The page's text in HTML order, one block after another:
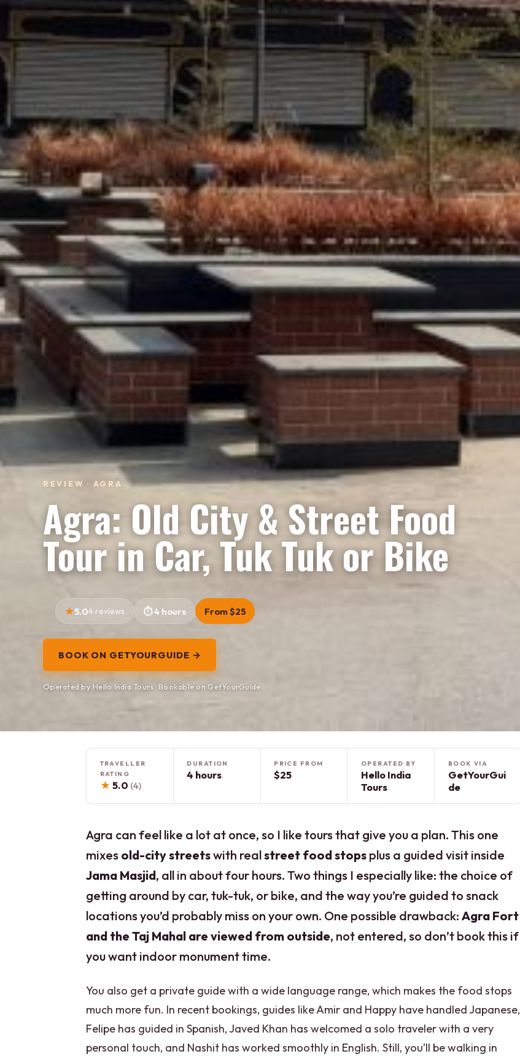
REVIEW · AGRA
Agra: Old City & Street Food
Tour in Car, Tuk Tuk or Bike
5.04 reviews 4 hours From $25
BOOK ON GETYOURGUIDE →
Operated by Hello India Tours · Bookable on GetYourGuide
TRAVELLER
RATING
★ 5.0 (4)
DURATION
4 hours
PRICE FROM
$25
OPERATED BY
Hello India
Tours
BOOK VIA
GetYourGui
de
Agra can feel like a lot at once, so I like tours that give you a plan. This one
mixes old-city streetswith realstreet food stops plus a guided visit inside
Jama Masjid, all in about four hours. Two things I especially like: the choice of
getting around by car, tuk-tuk, or bike, and the way you’re guided to snack
locations you’d probably miss on your own. One possible drawback: Agra Fort
and the Taj Mahal are viewed from outside, not entered, so don’t book this if
you want indoor monument time.
You also get a private guide with a wide language range, which makes the food stops
much more fun. In recent bookings, guides like Amir and Happy have handled Japanese,
Felipe has guided in Spanish, Javed Khan has welcomed a solo traveler with a very
personal touch, and Nashit has worked smoothly in English. Still, you’ll be walking in